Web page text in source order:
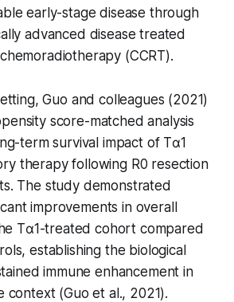
early-stage disease through
advanced disease treated
(CCRT).
Guo and colleagues (2021)
score-matched analysis
term survival impact of Tα1
therapy following R0 resection
The study demonstrated
improvements in overall
Tα1-treated cohort compared
establishing the biological
immune enhancement in
context (Guo et al., 2021).